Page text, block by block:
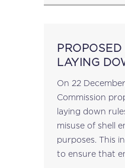
LAYING
SHELL
PURPOSES
On 22
Commission
laying down
misuse of shell
purposes. This
to ensure that